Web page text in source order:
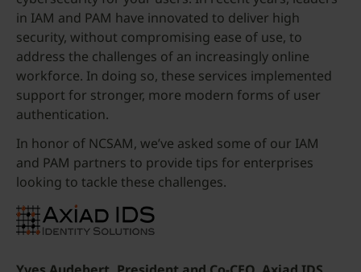
in IAM and PAM have innovated to deliver high
security, without compromising ease of use, to
address the challenges of an increasingly online
workforce. In doing so, these services implemented
support for stronger, more modern forms of user
authentication.
In honor of NCSAM, we’ve asked some of our IAM
and PAM partners to provide tips for enterprises
looking to tackle these challenges.